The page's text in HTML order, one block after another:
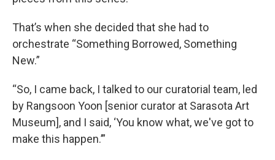
That’s when she decided that she had to
orchestrate “Something Borrowed, Something
New.”
“So, I came back, I talked to our curatorial team, led
by Rangsoon Yoon [senior curator at Sarasota Art
Museum], and I said, ‘You know what, we've got to
make this happen.’”